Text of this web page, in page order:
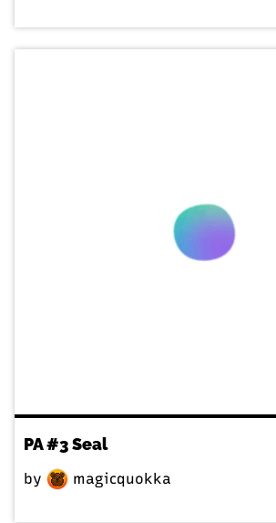
PA #3 Seal
by magicquokka